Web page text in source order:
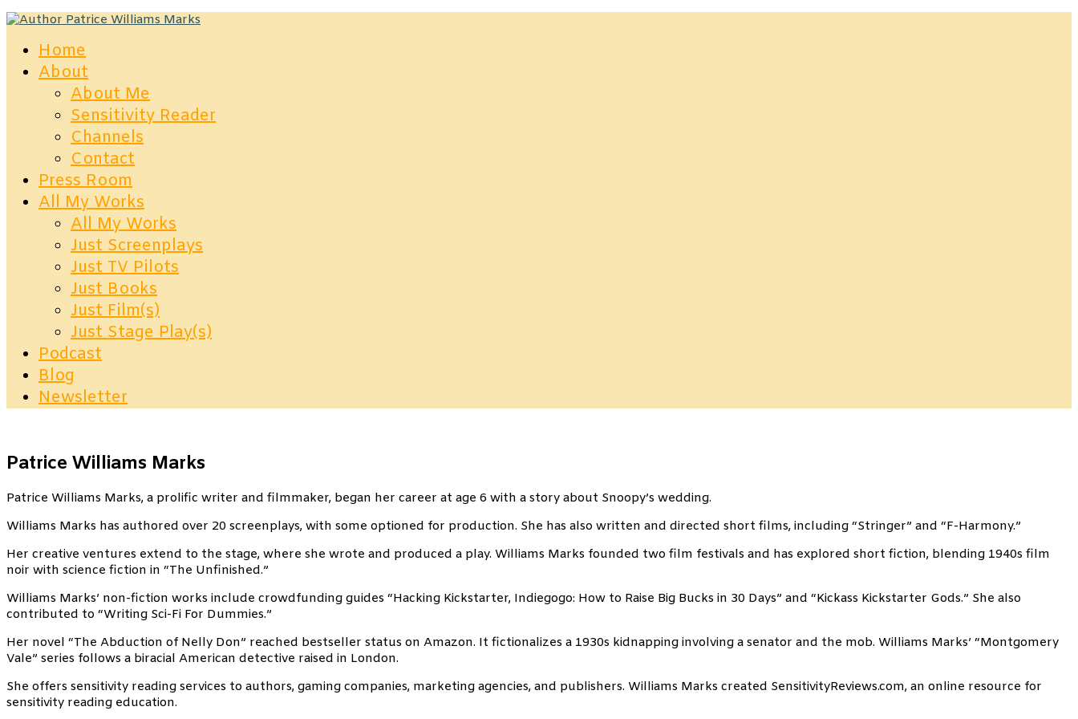
Home
About
About Me
Sensitivity Reader
Channels
Contact
Press Room
All My Works
All My Works
Just Screenplays
Just TV Pilots
Just Books
Just Film(s)
Just Stage Play(s)
Podcast
Blog
Newsletter
Patrice Williams Marks
Patrice Williams Marks, a prolific writer and filmmaker, began her career at age 6 with a story about Snoopy’s wedding.
Williams Marks has authored over 20 screenplays, with some optioned for production. She has also written and directed short films, including “Stringer” and “F-Harmony.”
Her creative ventures extend to the stage, where she wrote and produced a play. Williams Marks founded two film festivals and has explored short fiction, blending 1940s film
noir with science fiction in “The Unfinished.”
Williams Marks’ non-fiction works include crowdfunding guides “Hacking Kickstarter, Indiegogo: How to Raise Big Bucks in 30 Days” and “Kickass Kickstarter Gods.” She also
contributed to “Writing Sci-Fi For Dummies.”
Her novel “The Abduction of Nelly Don” reached bestseller status on Amazon. It fictionalizes a 1930s kidnapping involving a senator and the mob. Williams Marks’ “Montgomery
Vale” series follows a biracial American detective raised in London.
She offers sensitivity reading services to authors, gaming companies, marketing agencies, and publishers. Williams Marks created SensitivityReviews.com, an online resource for
sensitivity reading education.